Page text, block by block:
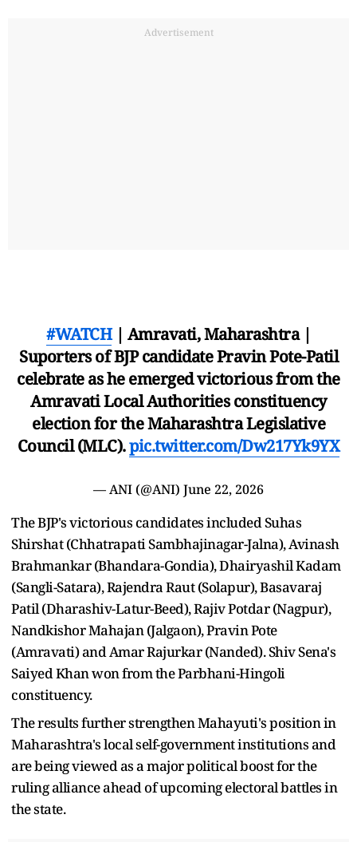
Advertisement
#WATCH| Amravati, Maharashtra |
Suporters of BJP candidate Pravin Pote-Patil
celebrate as he emerged victorious from the
Amravati Local Authorities constituency
election for the Maharashtra Legislative
Council (MLC).pic.twitter.com/Dw217Yk9YX
— ANI (@ANI) June 22, 2026
The BJP's victorious candidates included Suhas
Shirshat (Chhatrapati Sambhajinagar-Jalna), Avinash
Brahmankar (Bhandara-Gondia), Dhairyashil Kadam
(Sangli-Satara), Rajendra Raut (Solapur), Basavaraj
Patil (Dharashiv-Latur-Beed), Rajiv Potdar (Nagpur),
Nandkishor Mahajan (Jalgaon), Pravin Pote
(Amravati) and Amar Rajurkar (Nanded). Shiv Sena's
Saiyed Khan won from the Parbhani-Hingoli
constituency.
The results further strengthen Mahayuti's position in
Maharashtra's local self-government institutions and
are being viewed as a major political boost for the
ruling alliance ahead of upcoming electoral battles in
the state.